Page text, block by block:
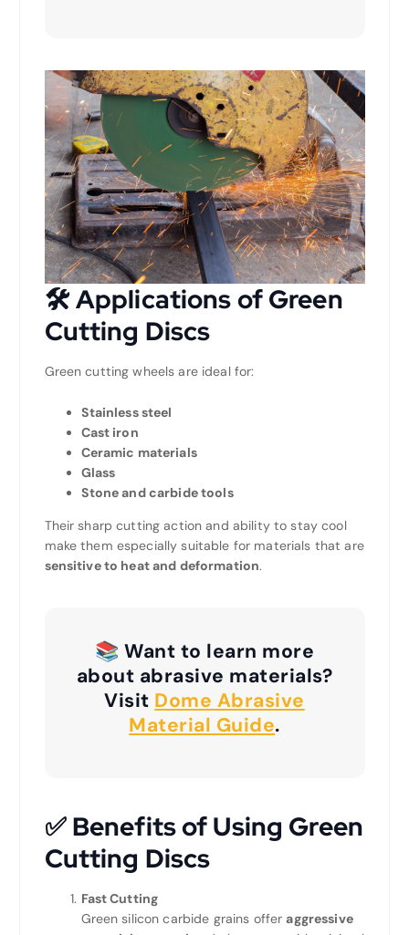
🛠️Applications of Green
Cutting Discs
Green cutting wheels are ideal for:
Stainless steel
Cast iron
Ceramic materials
Glass
Stone and carbide tools
Their sharp cutting action and ability to stay cool
make them especially suitable for materials that are
sensitive to heat and deformation.
📚 Want to learn more
about abrasive materials?
Visit Dome Abrasive
Material Guide.
✅Benefits of Using Green
Cutting Discs
Fast Cutting
Green silicon carbide grains offeraggressive